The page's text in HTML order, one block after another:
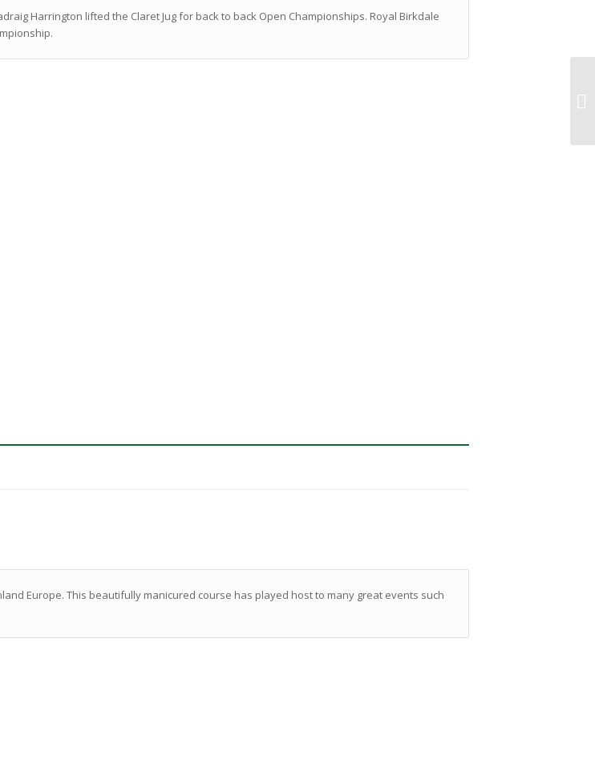
Harrington lifted the Claret Jug for back to back Open Championships. Royal Birkdale
Europe. This beautifully manicured course has played host to many great events such